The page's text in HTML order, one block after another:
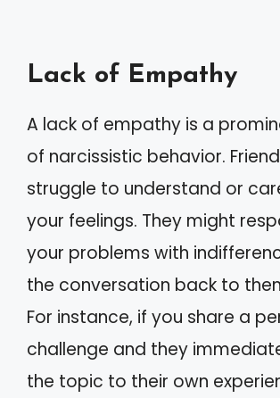
Lack of Empathy
A lack of empathy is a
of narcissistic behavior.
struggle to understand or
your feelings. They might
your problems with
the conversation back to
For instance, if you share a
challenge and they
the topic to their own